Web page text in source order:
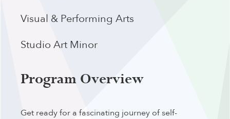
Visual & Performing Arts
Studio Art Minor
Program Overview
Get ready for a fascinating journey of self-